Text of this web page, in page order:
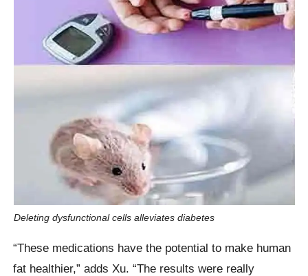
Deleting dysfunctional cells alleviates diabetes
“These medications have the potential to make human
fat healthier,” adds Xu. “The results were really